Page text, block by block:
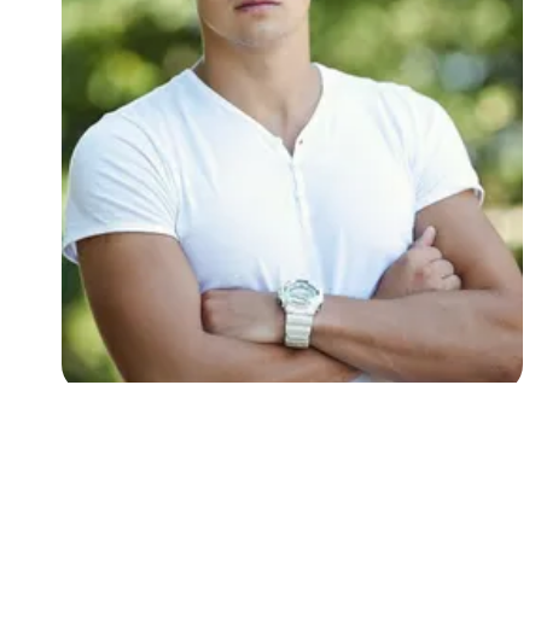
Favorite Stories
Starred Questions
Starred Polls
Starred Photos
Page Memberships
Page Subscriptions